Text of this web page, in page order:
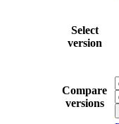
Select
version
Compare
versions